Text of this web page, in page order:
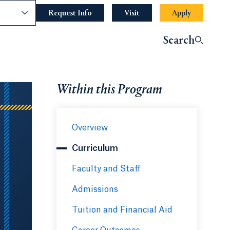
Request Info Opens in a new tab or window.
Visit Apply
Search
Within this Program
Overview
Curriculum
Faculty and Staff
Admissions
Tuition and Financial Aid